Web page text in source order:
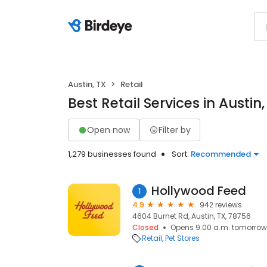
Austin, TX Retail
Best Retail Services in Austin,
Open now Filter by
1,279 businesses found Sort: Recommended
1 Hollywood Feed
4.9
942 reviews
4604 Burnet Rd, Austin, TX, 78756
Closed
Opens 9:00 a.m. tomorrow
Retail Pet Stores